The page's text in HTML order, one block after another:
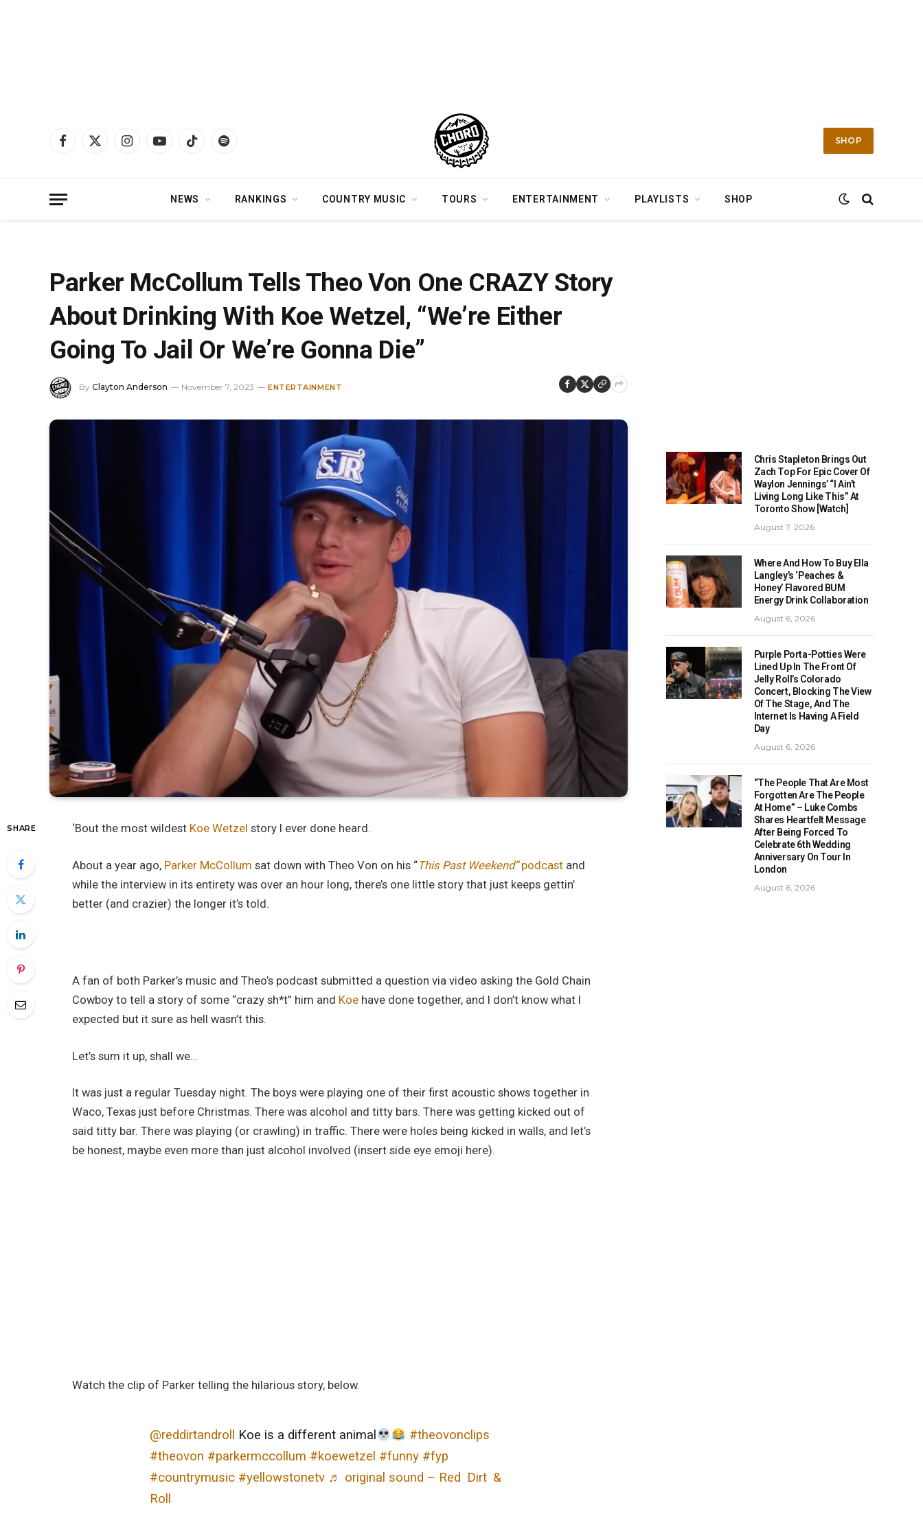
Facebook
X
InstagramYouTubeTikTok Spotify
SHOP
NEWS RANKINGS COUNTRY MUSIC TOURS ENTERTAINMENT PLAYLISTS SHOP
Parker McCollum Tells Theo Von One CRAZY Story
About Drinking With Koe Wetzel, “We’re Either
Going To Jail Or We’re Gonna Die”
By Clayton Anderson November 7, 2023 ENTERTAINMENT
SHARE ‘Bout the most wildest Koe Wetzel story I ever done heard.
About a year ago, Parker McCollum sat down with Theo Von on his “This Past Weekend”podcast and
while the interview in its entirety was over an hour long, there’s one little story that just keeps gettin’
better (and crazier) the longer it’s told.
A fan of both Parker’s music and Theo’s podcast submitted a question via video asking the Gold Chain
Cowboy to tell a story of some “crazy sh*t” him and Koe have done together, and I don’t know what I
expected but it sure as hell wasn’t this.
Let’s sum it up, shall we…
It was just a regular Tuesday night. The boys were playing one of their first acoustic shows together in
Waco, Texas just before Christmas. There was alcohol and titty bars. There was getting kicked out of
said titty bar. There was playing (or crawling) in traffic. There were holes being kicked in walls, and let’s
be honest, maybe even more than just alcohol involved (insert side eye emoji here).
Watch the clip of Parker telling the hilarious story, below.
@reddirtandroll Koe is a different animal
#theovonclips
#theovon #parkermccollum #koewetzel #funny #fyp
#countrymusic #yellowstonetv ♬ original sound – Red Dirt &
Roll
Chris Stapleton Brings Out
Zach Top For Epic Cover Of
Waylon Jennings’ “I Ain’t
Living Long Like This” At
Toronto Show [Watch]
August 7, 2026
Where And How To Buy Ella
Langley’s ‘Peaches &
Honey’ Flavored BUM
Energy Drink Collaboration
August 6, 2026
Purple Porta-Potties Were
Lined Up In The Front Of
Jelly Roll’s Colorado
Concert, Blocking The View
Of The Stage, And The
Internet Is Having A Field
Day
August 6, 2026
“The People That Are Most
Forgotten Are The People
At Home” – Luke Combs
Shares Heartfelt Message
After Being Forced To
Celebrate 6th Wedding
Anniversary On Tour In
London
August 6, 2026